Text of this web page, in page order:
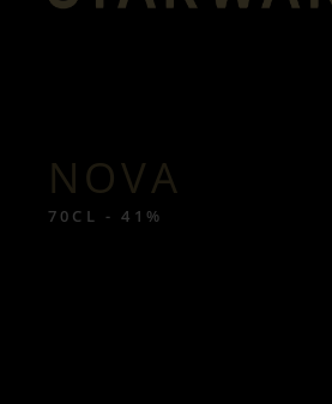
NOVA
70CL - 41%